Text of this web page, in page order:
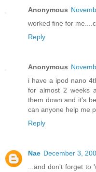
Anonymous
worked fine for
Reply
Anonymous
i have a ipod nano
for almost 2 weeks
them down and it's
can anyone help me
Reply
Nae December 3,
...and don't forget to